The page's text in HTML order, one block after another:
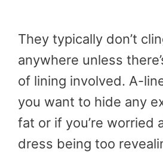
They typically don’t
anywhere unless
of lining involved. A-
you want to hide any
fat or if you’re worried
dress being too